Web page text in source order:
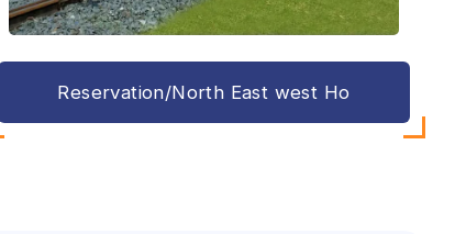
Reservation/North East west Ho